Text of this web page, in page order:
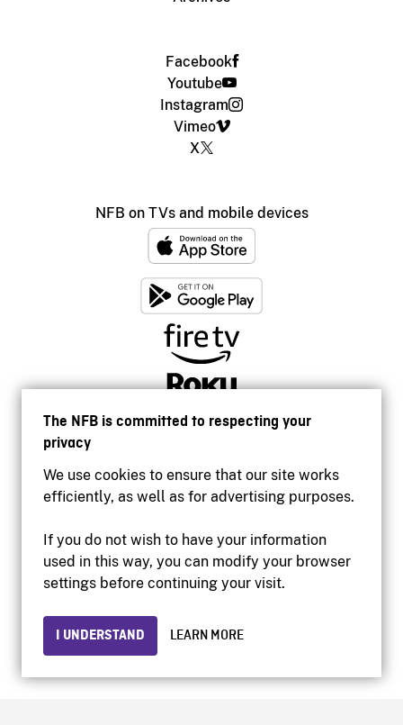
The NFB is committed to respecting your
privacy
We use cookies to ensure that our site works
efficiently, as well as for advertising purposes.
If you do not wish to have your information
used in this way, you can modify your browser
settings before continuing your visit.
I UNDERSTAND LEARN MORE
Facebook
Youtube
Instagram
Vimeo
X
NFB on TVs and mobile devices
Accessibility
Institutional website
Privacy
© 2026 National Film Board of Canada